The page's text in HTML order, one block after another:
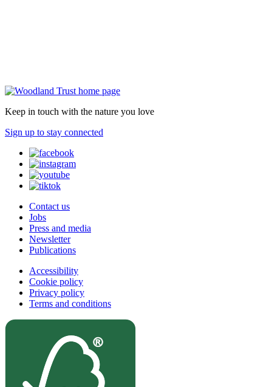
Keep in touch with the nature you love
Sign up to stay connected
Contact us
Jobs
Press and media
Newsletter
Publications
Accessibility
Cookie policy
Privacy policy
Terms and conditions